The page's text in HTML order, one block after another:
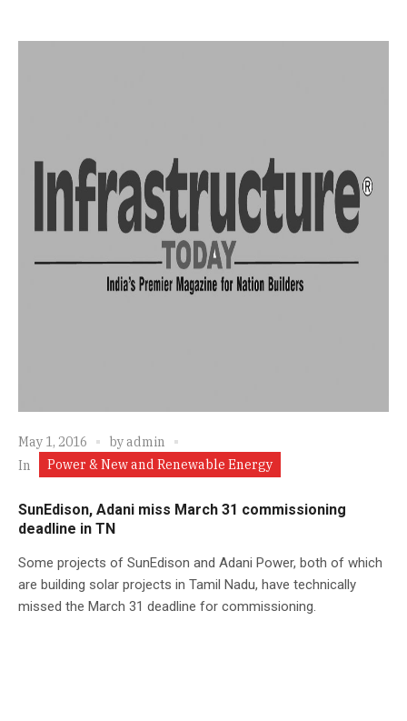
May 1, 2016 byadmin
In
Power & New and Renewable Energy
SunEdison, Adani miss March 31 commissioning
deadline in TN
Some projects of SunEdison and Adani Power, both of which
are building solar projects in Tamil Nadu, have technically
missed the March 31 deadline for commissioning.